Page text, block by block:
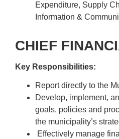
Expenditure, Supply
Information &
CHIEF
Key Responsibilities:
Report directly to the
Develop, implement,
goals, policies and
the municipality’s
Effectively manage